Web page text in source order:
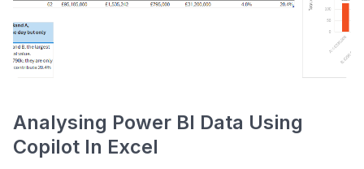
Analysing Power BI Data Using
Copilot In Excel